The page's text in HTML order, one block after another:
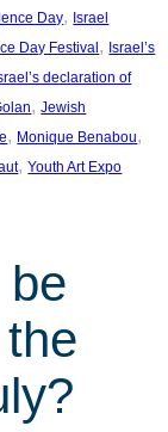
Day, Israel
Day Festival , Israel’s
declaration of
, Jewish
, Monique Benabou
, Youth Art Expo